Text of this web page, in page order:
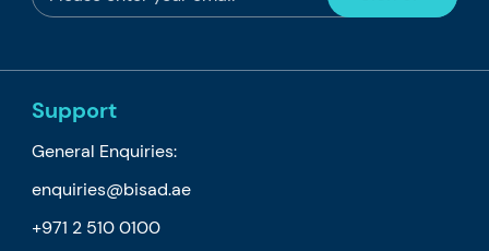
Support
General Enquiries:
enquiries@bisad.ae
+971 2 510 0100